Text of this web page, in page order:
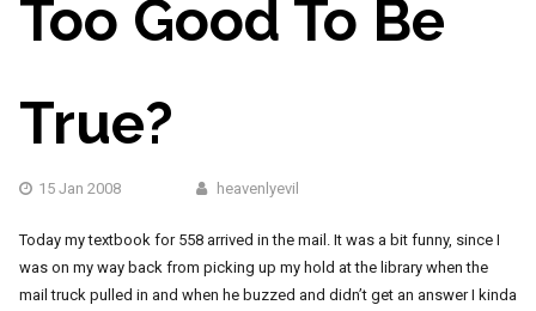
Too Good To Be
True?
15 Jan 2008 heavenlyevil
Today my textbook for 558 arrived in the mail. It was a bit funny, since I
was on my way back from picking up my hold at the library when the
mail truck pulled in and when he buzzed and didn’t get an answer I kinda